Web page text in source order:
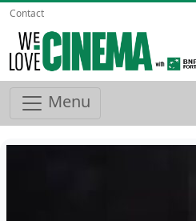
Contact
Menu